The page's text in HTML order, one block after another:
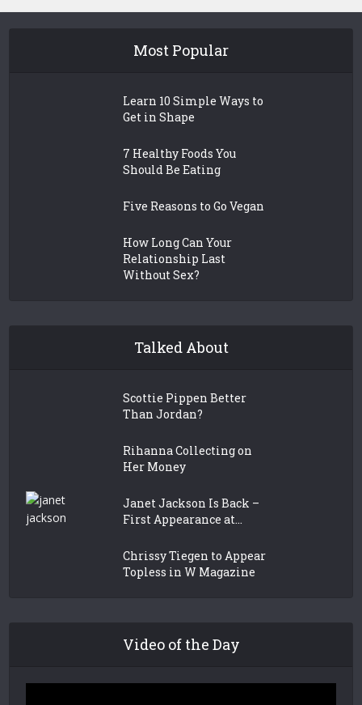
Most Popular
Learn 10 Simple Ways to
Get in Shape
7 Healthy Foods You
Should Be Eating
Five Reasons to Go Vegan
How Long Can Your
Relationship Last
Without Sex?
Talked About
Scottie Pippen Better
Than Jordan?
Rihanna Collecting on
Her Money
Janet Jackson Is Back –
First Appearance at...
Chrissy Tiegen to Appear
Topless in W Magazine
Video of the Day